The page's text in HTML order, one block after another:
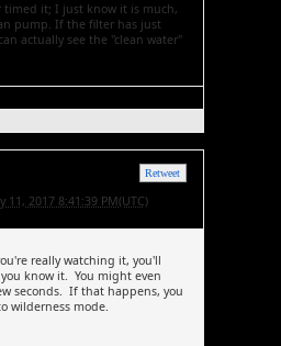
timed it; I just know it is much,
pump. If the filter has just
actually see the "clean water"
Retweet
11, 2017 8:41:39 PM(UTC)
really watching it, you'll
know it. You might even
seconds. If that happens, you
wilderness mode.